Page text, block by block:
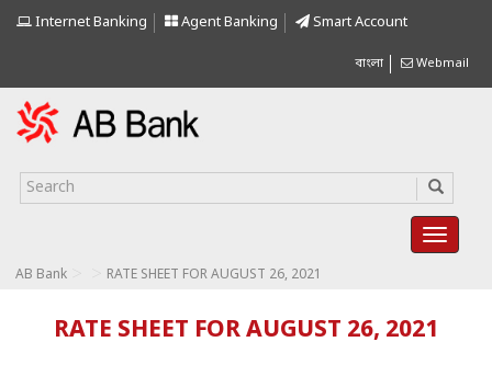
Internet Banking Agent Banking Smart Account
বাংলা Webmail
AB Bank RATE SHEET FOR AUGUST 26, 2021
RATE SHEET FOR AUGUST 26, 2021